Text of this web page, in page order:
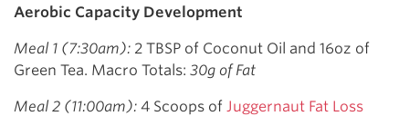
Aerobic Capacity Development
Meal 1 (7:30am): 2 TBSP of Coconut Oil and 16oz of
Green Tea. Macro Totals: 30g of Fat
Meal 2 (11:00am): 4 Scoops of Juggernaut Fat Loss